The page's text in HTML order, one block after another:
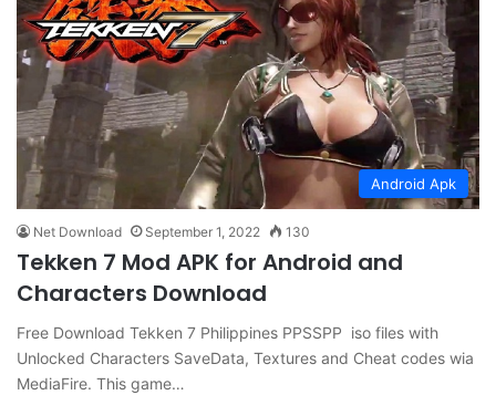
Android Apk
Net Download September 1, 2022 130
Tekken 7 Mod APK for Android and
Characters Download
Free Download Tekken 7 Philippines PPSSPP iso files with
Unlocked Characters SaveData, Textures and Cheat codes wia
MediaFire. This game…